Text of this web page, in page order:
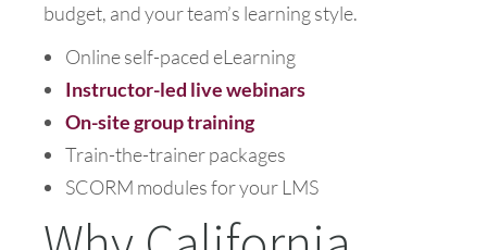
budget, and your team’s learning style.
Online self-paced eLearning
Instructor-led live webinars
On-site group training
Train-the-trainer packages
SCORM modules for your LMS